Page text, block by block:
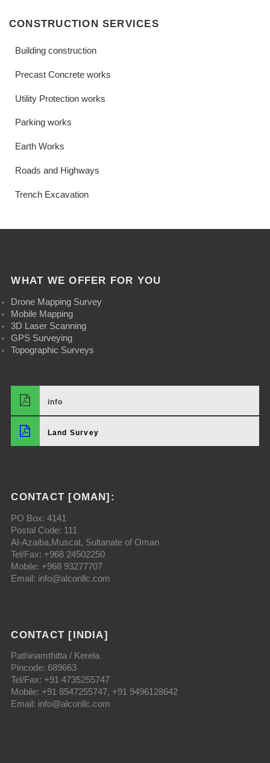
CONSTRUCTION SERVICES
Building construction
Precast Concrete works
Utility Protection works
Parking works
Earth Works
Roads and Highways
Trench Excavation
WHAT WE OFFER FOR YOU
Drone Mapping Survey
Mobile Mapping
3D Laser Scanning
GPS Surveying
Topographic Surveys
info
Land Survey
CONTACT [OMAN]:
PO Box: 4141
Postal Code: 111
Al-Azaiba,Muscat, Sultanate of Oman
Tel/Fax: +968 24502250
Mobile: +968 93277707
Email: info@alconllc.com
CONTACT [INDIA]
Pathinamthitta / Kerela
Pincode: 689663
Tel/Fax: +91 4735255747
Mobile: +91 8547255747, +91 9496128642
Email: info@alconllc.com